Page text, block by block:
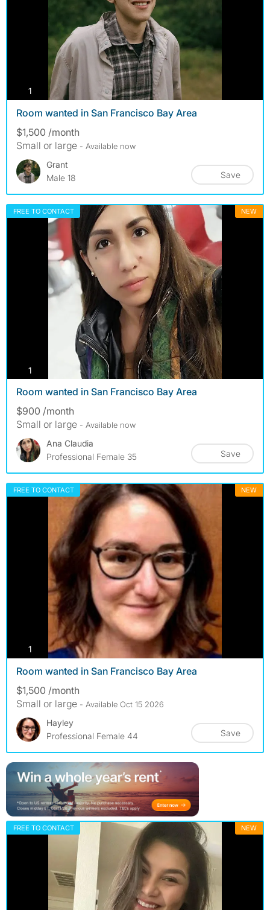
1 photos
Room wanted in San Francisco Bay Area
$1,500 /month
Small or large - Available now
Grant
Male 18
Save
FREE TO CONTACT NEW
1
Room wanted in San Francisco Bay Area
$900 /month
Small or large - Available now
Ana Claudia
Professional Female 35
Save
FREE TO CONTACT NEW
1 photos
Room wanted in San Francisco Bay Area
$1,500 /month
Small or large - Available Oct 15 2026
Hayley
Professional Female 44
Save
FREE TO CONTACT NEW